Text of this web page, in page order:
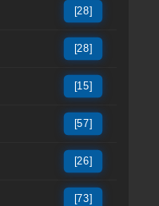
[28]
[28]
[15]
[57]
[26]
[73]